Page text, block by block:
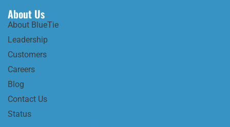
About Us
About BlueTie
Leadership
Customers
Careers
Blog
Contact Us
Status